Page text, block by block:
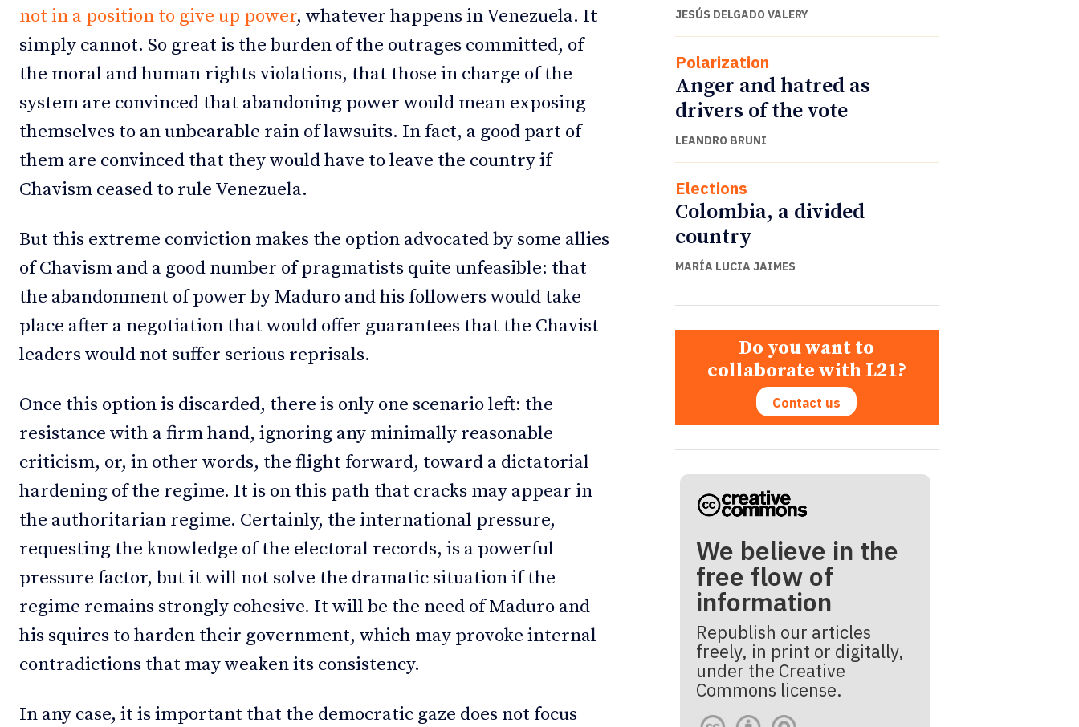
not in a position to give up power, whatever happens in Venezuela. It
simply cannot. So great is the burden of the outrages committed, of
the moral and human rights violations, that those in charge of the
system are convinced that abandoning power would mean exposing
themselves to an unbearable rain of lawsuits. In fact, a good part of
them are convinced that they would have to leave the country if
Chavism ceased to rule Venezuela.
But this extreme conviction makes the option advocated by some allies
of Chavism and a good number of pragmatists quite unfeasible: that
the abandonment of power by Maduro and his followers would take
place after a negotiation that would offer guarantees that the Chavist
leaders would not suffer serious reprisals.
Once this option is discarded, there is only one scenario left: the
resistance with a firm hand, ignoring any minimally reasonable
criticism, or, in other words, the flight forward, toward a dictatorial
hardening of the regime. It is on this path that cracks may appear in
the authoritarian regime. Certainly, the international pressure,
requesting the knowledge of the electoral records, is a powerful
pressure factor, but it will not solve the dramatic situation if the
regime remains strongly cohesive. It will be the need of Maduro and
his squires to harden their government, which may provoke internal
contradictions that may weaken its consistency.
In any case, it is important that the democratic gaze does not focus
JESÚS DELGADO VALERY
Polarization
Anger and hatred as
drivers of the vote
LEANDRO BRUNI
Elections
Colombia, a divided
country
MARÍA LUCIA JAIMES
Do you want to
collaborate with L21?
Contact us
We believe in the
free flow of
information
Republish our articles
freely, in print or digitally,
under the Creative
Commons license.